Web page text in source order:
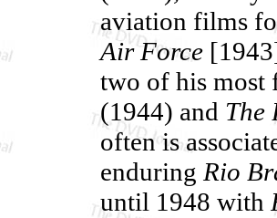
aviation films
Air Force
two of his most
(1944) and The
often is
enduring Rio
until 1948 with